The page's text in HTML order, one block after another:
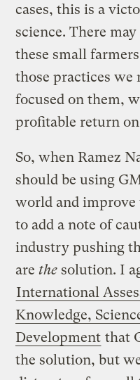
cases, this is a
science. There
these small
those practices we
focused on them,
profitable return
So, when Ramez
should be using
world and
to add a note of
industry pushing
arethe solution. I
International
Knowledge,
Development that
the solution, but